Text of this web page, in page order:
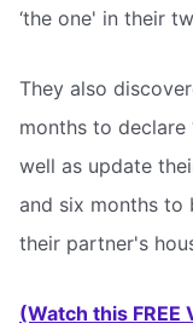
‘the one' in their
They also
months to declare
well as update
and six months to
their partner's
(Watch this FREE